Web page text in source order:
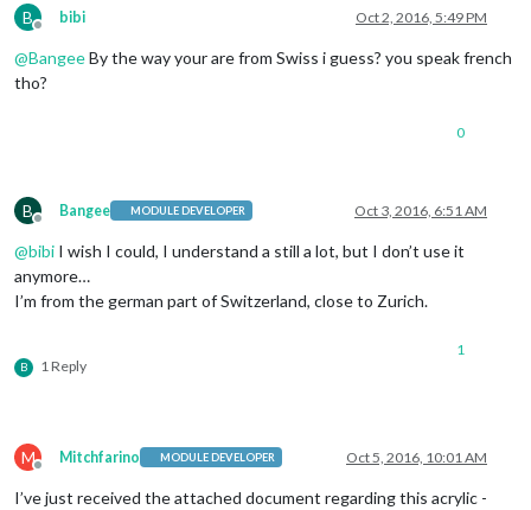
B
Offline
bibi Oct 2, 2016, 5:49 PM
@BangeeBy the way your are from Swiss i guess? you speak french
tho?
0
B
Offline
Bangee MODULE DEVELOPER Oct 3, 2016, 6:51 AM
@bibi I wish I could, I understand a still a lot, but I don’t use it
anymore…
I’m from the german part of Switzerland, close to Zurich.
B 1 Reply
1
M
Offline
Mitchfarino MODULE DEVELOPER Oct 5, 2016, 10:01 AM
I’ve just received the attached document regarding this acrylic -